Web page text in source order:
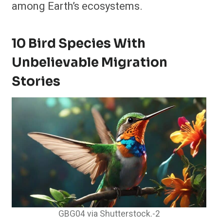
among Earth’s ecosystems.
10 Bird Species With
Unbelievable Migration
Stories
GBG04 via Shutterstock.-2